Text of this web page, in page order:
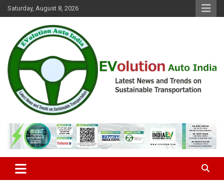
Skip
to
Saturday, August 8, 2026
EVolution Auto India